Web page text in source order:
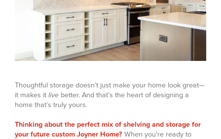
Thoughtful storage doesn’t just make your home look great—
it makes it live better. And that’s the heart of designing a
home that’s truly yours.
Thinking about the perfect mix of shelving and storage for
your future custom Joyner Home? When you're ready to